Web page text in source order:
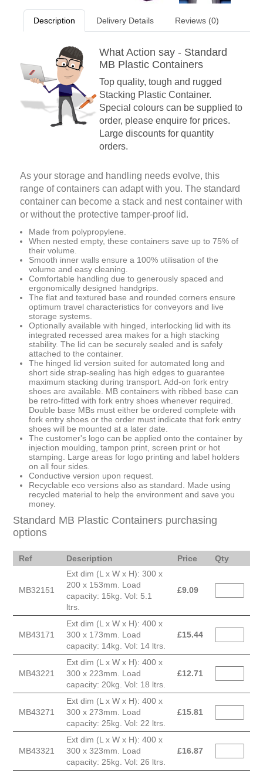
Description Delivery Details Reviews (0)
What Action say - Standard
MB Plastic Containers
Top quality, tough and rugged
Stacking Plastic Container.
Special colours can be supplied to
order, please enquire for prices.
Large discounts for quantity
orders.
As your storage and handling needs evolve, this
range of containers can adapt with you. The standard
container can become a stack and nest container with
or without the protective tamper-proof lid.
Made from polypropylene.
When nested empty, these containers save up to 75% of
their volume.
Smooth inner walls ensure a 100% utilisation of the
volume and easy cleaning.
Comfortable handling due to generously spaced and
ergonomically designed handgrips.
The flat and textured base and rounded corners ensure
optimum travel characteristics for conveyors and live
storage systems.
Optionally available with hinged, interlocking lid with its
integrated recessed area makes for a high stacking
stability. The lid can be securely sealed and is safely
attached to the container.
The hinged lid version suited for automated long and
short side strap-sealing has high edges to guarantee
maximum stacking during transport. Add-on fork entry
shoes are available. MB containers with ribbed base can
be retro-fitted with fork entry shoes whenever required.
Double base MBs must either be ordered complete with
fork entry shoes or the order must indicate that fork entry
shoes will be mounted at a later date.
The customer's logo can be applied onto the container by
injection moulding, tampon print, screen print or hot
stamping. Large areas for logo printing and label holders
on all four sides.
Conductive version upon request.
Recyclable eco versions also as standard. Made using
recycled material to help the environment and save you
money.
Standard MB Plastic Containers purchasing
options
Ref Description Price Qty
MB32151
Ext dim (L x W x H): 300 x
200 x 153mm. Load
capacity: 15kg. Vol: 5.1
ltrs.
£9.09
MB43171
Ext dim (L x W x H): 400 x
300 x 173mm. Load
capacity: 14kg. Vol: 14 ltrs.
£15.44
MB43221
Ext dim (L x W x H): 400 x
300 x 223mm. Load
capacity: 20kg. Vol: 18 ltrs.
£12.71
MB43271
Ext dim (L x W x H): 400 x
300 x 273mm. Load
capacity: 25kg. Vol: 22 ltrs.
£15.81
MB43321
Ext dim (L x W x H): 400 x
300 x 323mm. Load
capacity: 25kg. Vol: 26 ltrs.
£16.87